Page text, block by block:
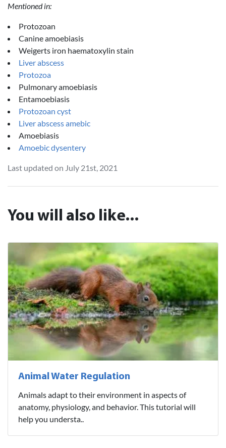
Mentioned in:
Protozoan
Canine amoebiasis
Weigerts iron haematoxylin stain
Liver abscess
Protozoa
Pulmonary amoebiasis
Entamoebiasis
Protozoan cyst
Liver abscess amebic
Amoebiasis
Amoebic dysentery
Last updated on July 21st, 2021
You will also like...
Animal Water Regulation
Animals adapt to their environment in aspects of
anatomy, physiology, and behavior. This tutorial will
help you understa..